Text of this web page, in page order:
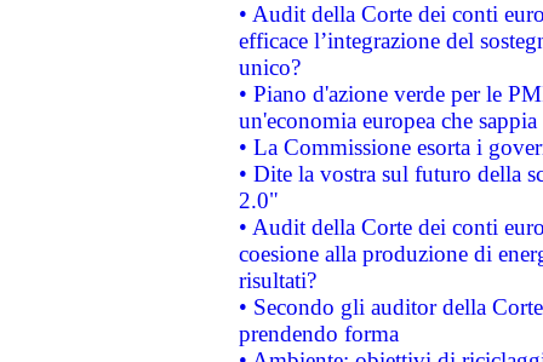
• Audit della Corte dei conti
efficace l’integrazione del
unico?
• Piano d'azione verde per le
un'economia europea che
• La Commissione esorta i
• Dite la vostra sul futuro della
2.0"
• Audit della Corte dei conti
coesione alla produzione di
risultati?
• Secondo gli auditor della
prendendo forma